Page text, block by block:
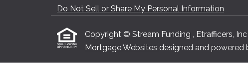
Do Not Sell or Share My Personal Information
Copyright © Stream Funding , Etrafficers,
Mortgage Websites designed and powered